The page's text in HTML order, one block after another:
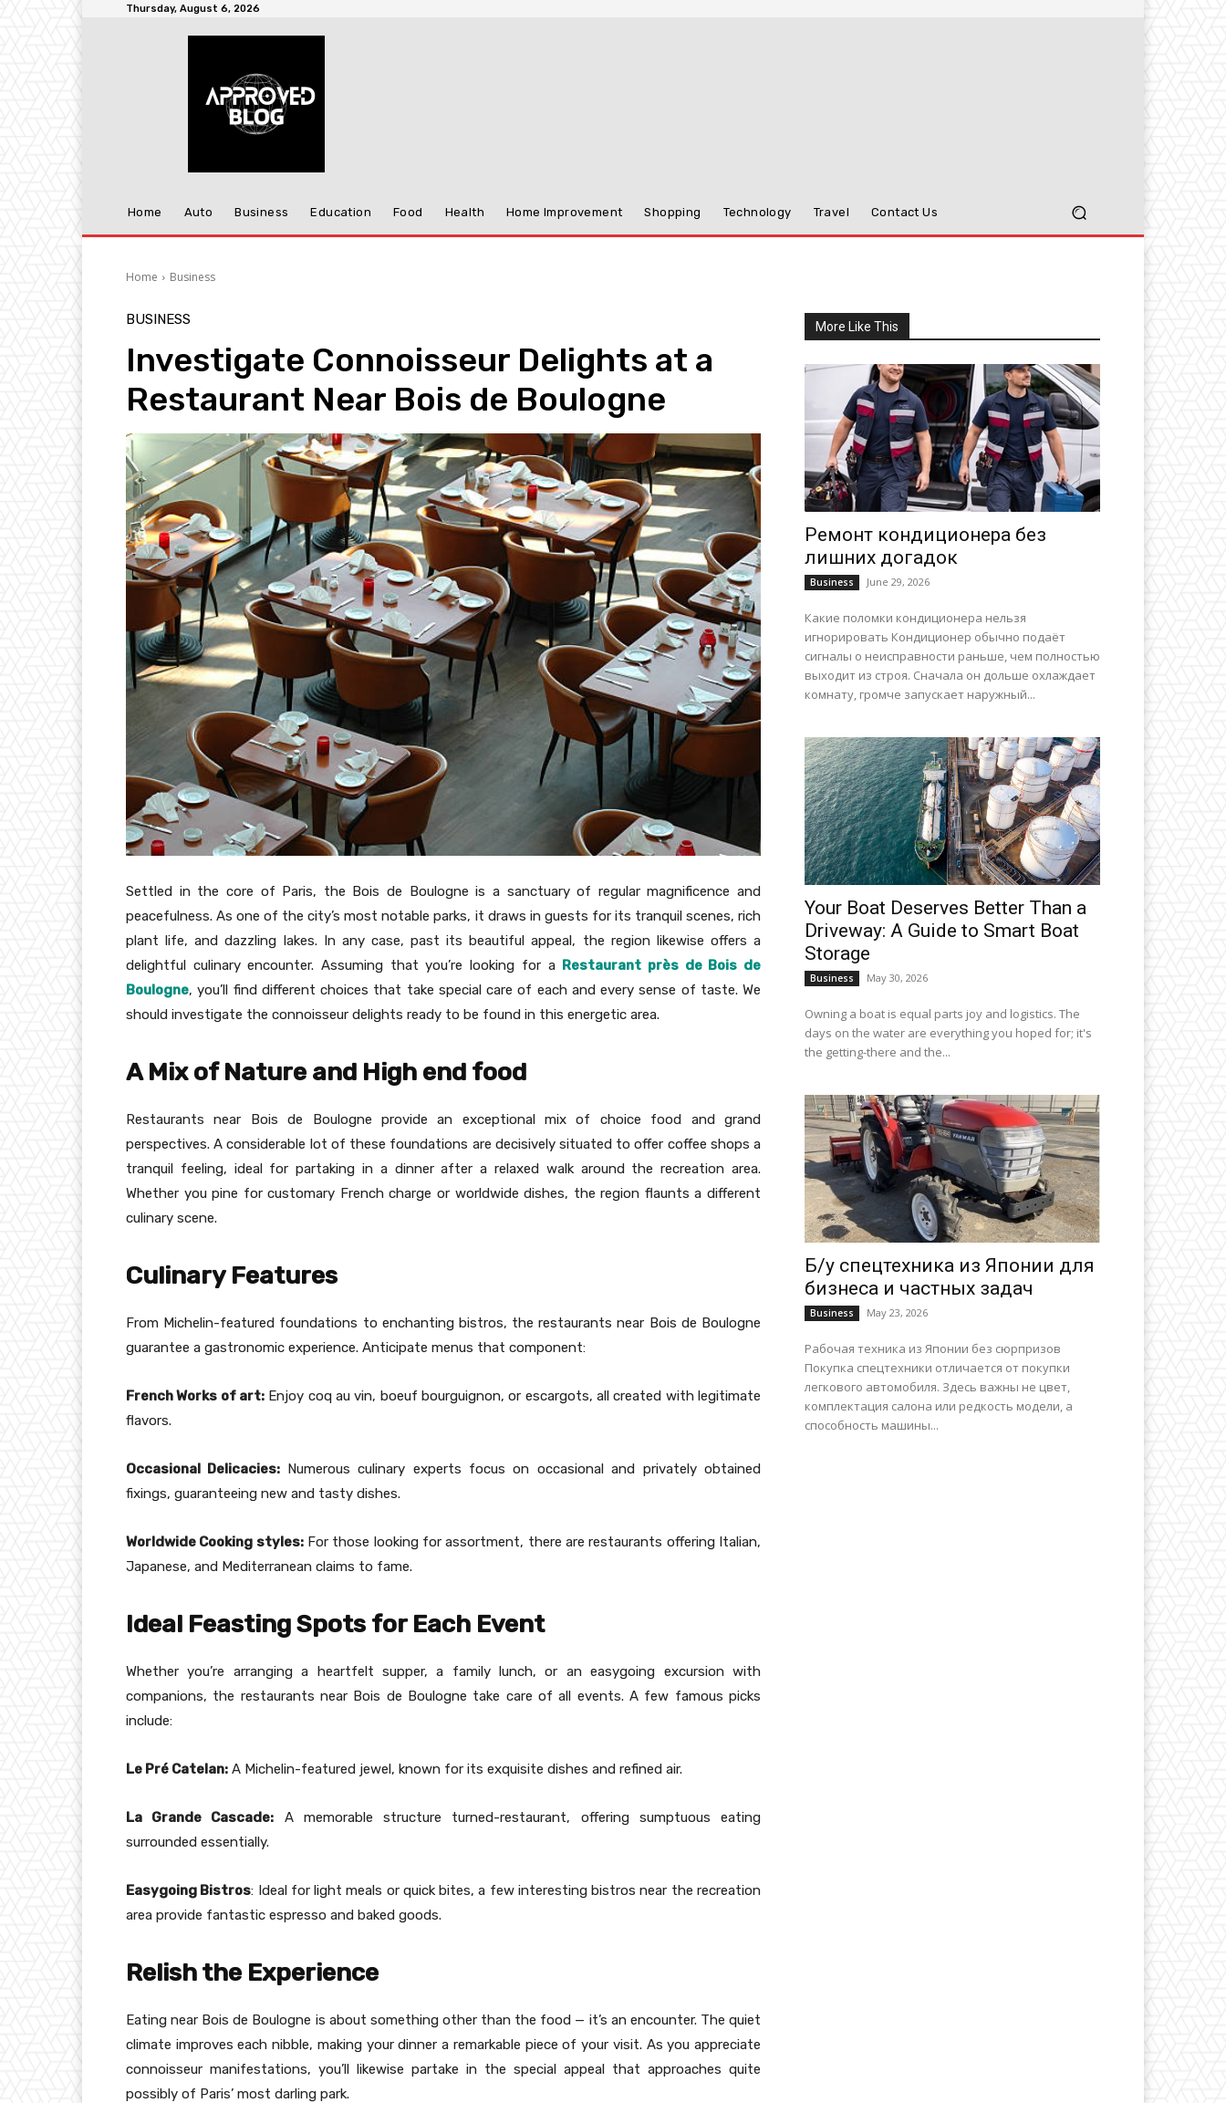
Thursday, August 6, 2026
Home Auto Business Education Food Health Home Improvement Shopping Technology Travel Contact Us
Home Business
BUSINESS
Investigate Connoisseur Delights at a
Restaurant Near Bois de Boulogne
Settled in the core of Paris, the Bois de Boulogne is a sanctuary of regular magnificence and
peacefulness. As one of the city’s most notable parks, it draws in guests for its tranquil scenes, rich
plant life, and dazzling lakes. In any case, past its beautiful appeal, the region likewise offers a
delightful culinary encounter. Assuming that you’re looking for a Restaurant près de Bois de
Boulogne, you’ll find different choices that take special care of each and every sense of taste. We
should investigate the connoisseur delights ready to be found in this energetic area.
A Mix of Nature and High end food
Restaurants near Bois de Boulogne provide an exceptional mix of choice food and grand
perspectives. A considerable lot of these foundations are decisively situated to offer coffee shops a
tranquil feeling, ideal for partaking in a dinner after a relaxed walk around the recreation area.
Whether you pine for customary French charge or worldwide dishes, the region flaunts a different
culinary scene.
Culinary Features
From Michelin-featured foundations to enchanting bistros, the restaurants near Bois de Boulogne
guarantee a gastronomic experience. Anticipate menus that component:
French Works of art: Enjoy coq au vin, boeuf bourguignon, or escargots, all created with legitimate
flavors.
Occasional Delicacies: Numerous culinary experts focus on occasional and privately obtained
fixings, guaranteeing new and tasty dishes.
Worldwide Cooking styles:For those looking for assortment, there are restaurants offering Italian,
Japanese, and Mediterranean claims to fame.
Ideal Feasting Spots for Each Event
Whether you’re arranging a heartfelt supper, a family lunch, or an easygoing excursion with
companions, the restaurants near Bois de Boulogne take care of all events. A few famous picks
include:
Le Pré Catelan: A Michelin-featured jewel, known for its exquisite dishes and refined air.
La Grande Cascade: A memorable structure turned-restaurant, offering sumptuous eating
surrounded essentially.
Easygoing Bistros: Ideal for light meals or quick bites, a few interesting bistros near the recreation
area provide fantastic espresso and baked goods.
Relish the Experience
Eating near Bois de Boulogne is about something other than the food — it’s an encounter. The quiet
climate improves each nibble, making your dinner a remarkable piece of your visit. As you appreciate
connoisseur manifestations, you’ll likewise partake in the special appeal that approaches quite
possibly of Paris’ most darling park.
More Like This
Ремонт кондиционера без
лишних догадок
Business June 29, 2026
Какие поломки кондиционера нельзя
игнорировать Кондиционер обычно подаёт
сигналы о неисправности раньше, чем полностью
выходит из строя. Сначала он дольше охлаждает
комнату, громче запускает наружный...
Your Boat Deserves Better Than a
Driveway: A Guide to Smart Boat
Storage
Business May 30, 2026
Owning a boat is equal parts joy and logistics. The
days on the water are everything you hoped for; it's
the getting-there and the...
Б/у спецтехника из Японии для
бизнеса и частных задач
Business May 23, 2026
Рабочая техника из Японии без сюрпризов
Покупка спецтехники отличается от покупки
легкового автомобиля. Здесь важны не цвет,
комплектация салона или редкость модели, а
способность машины...